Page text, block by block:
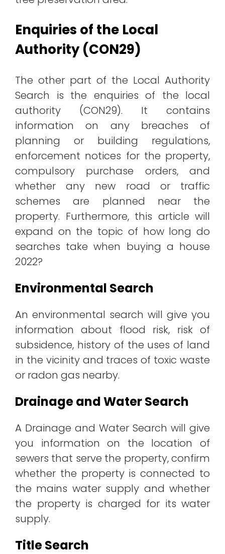
Enquiries of the Local
Authority (CON29)
The other part of the Local Authority
Search is the enquiries of the local
authority (CON29). It contains
information on any breaches of
planning or building regulations,
enforcement notices for the property,
compulsory purchase orders, and
whether any new road or traffic
schemes are planned near the
property. Furthermore, this article will
expand on the topic of how long do
searches take when buying a house
2022?
Environmental Search
An environmental search will give you
information about flood risk, risk of
subsidence, history of the uses of land
in the vicinity and traces of toxic waste
or radon gas nearby.
Drainage and Water Search
A Drainage and Water Search will give
you information on the location of
sewers that serve the property, confirm
whether the property is connected to
the mains water supply and whether
the property is charged for its water
supply.
Title Search